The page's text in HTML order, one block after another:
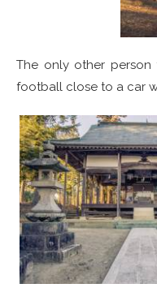
The only other
football close to a car